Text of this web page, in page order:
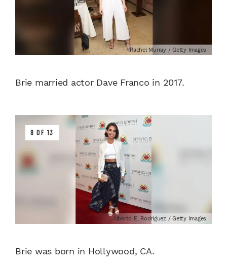
Rachel Murray / Getty Images
Brie married actor Dave Franco in 2017.
8 OF 13
Alberto E. Rodriguez / Getty Images
Brie was born in Hollywood, CA.